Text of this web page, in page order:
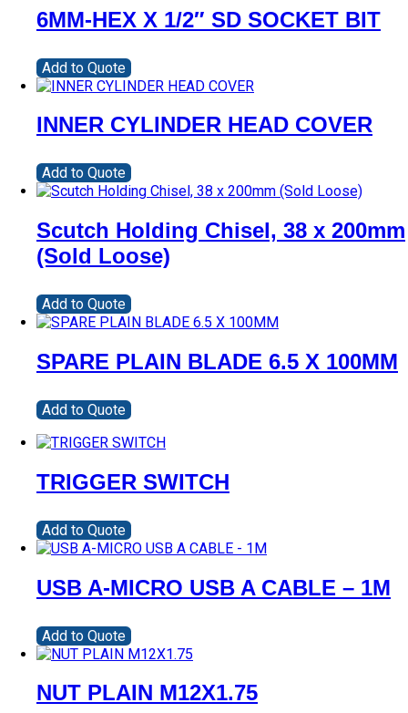
6MM-HEX X 1/2″ SD SOCKET BIT
Add to Quote
INNER CYLINDER HEAD COVER
Add to Quote
Scutch Holding Chisel, 38 x 200mm
(Sold Loose)
Add to Quote
SPARE PLAIN BLADE 6.5 X 100MM
Add to Quote
TRIGGER SWITCH
Add to Quote
USB A-MICRO USB A CABLE – 1M
Add to Quote
NUT PLAIN M12X1.75